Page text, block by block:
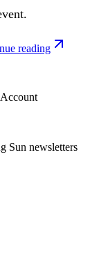
reading
Sun newsletters